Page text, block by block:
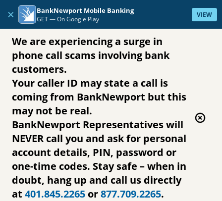
Skip to content
× BankNewport Mobile Banking
GET —On Google Play
VIEW
We are experiencing a surge in
phone call scams involving bank
customers.
Your caller ID may state a call is
coming from BankNewport but this
may not be real.
BankNewport Representatives will
NEVER call you and ask for personal
account details, PIN, password or
one-time codes. Stay safe – when in
doubt, hang up and call us directly
at 401.845.2265 or877.709.2265.